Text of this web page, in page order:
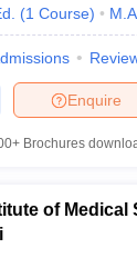
(1 Course) M.A.
Enquire
Brochures
of Medical